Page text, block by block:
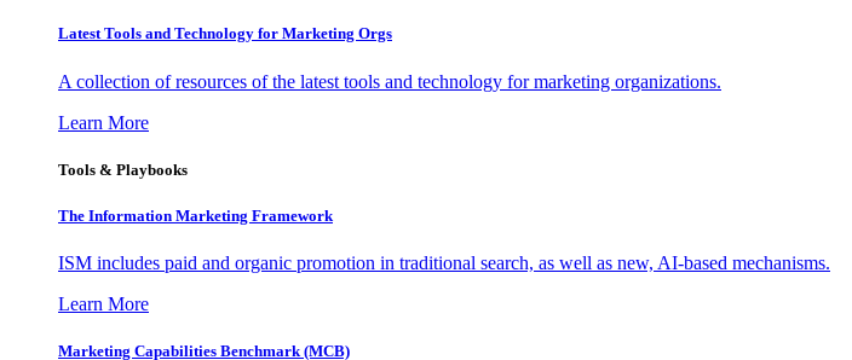
Latest Tools and Technology for Marketing Orgs
A collection of resources of the latest tools and technology for marketing organizations.
Learn More
Tools & Playbooks
The Information Marketing Framework
ISM includes paid and organic promotion in traditional search, as well as new, AI-based mechanisms.
Learn More
Marketing Capabilities Benchmark (MCB)